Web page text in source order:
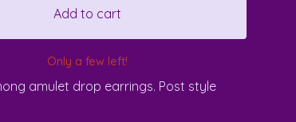
Add to cart
Only a few left!
amulet drop earrings. Post style